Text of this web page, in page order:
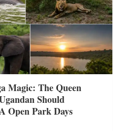
Magic: The Queen
Should
Open Park Days